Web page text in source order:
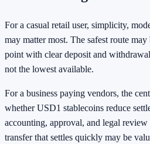
For a casual retail user, simplicity,
may matter most. The safest route may
point with clear deposit and
not the lowest available.
For a business paying vendors, the
whether USD1 stablecoins reduce
accounting, approval, and legal
transfer that settles quickly may be